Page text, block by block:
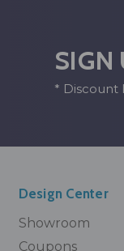
SIGN
* Discount
Design Center
Showroom
Coupons